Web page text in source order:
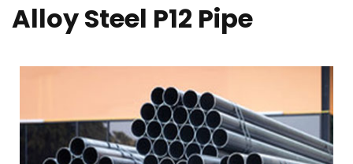
Alloy Steel P12 Pipe